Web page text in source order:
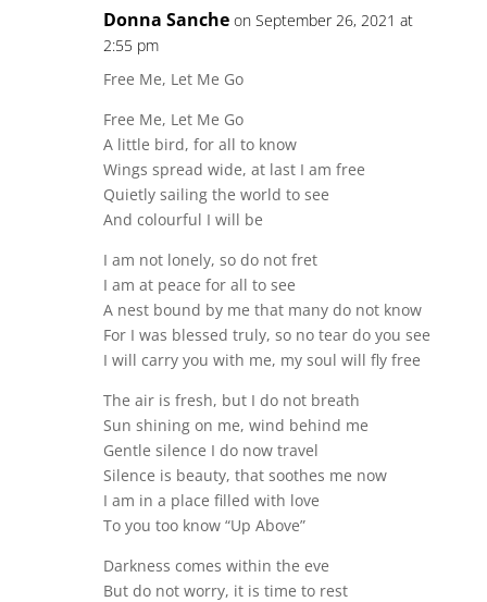
Donna Sanche on September 26, 2021 at
2:55 pm
Free Me, Let Me Go
Free Me, Let Me Go
A little bird, for all to know
Wings spread wide, at last I am free
Quietly sailing the world to see
And colourful I will be
I am not lonely, so do not fret
I am at peace for all to see
A nest bound by me that many do not know
For I was blessed truly, so no tear do you see
I will carry you with me, my soul will fly free
The air is fresh, but I do not breath
Sun shining on me, wind behind me
Gentle silence I do now travel
Silence is beauty, that soothes me now
I am in a place filled with love
To you too know “Up Above”
Darkness comes within the eve
But do not worry, it is time to rest